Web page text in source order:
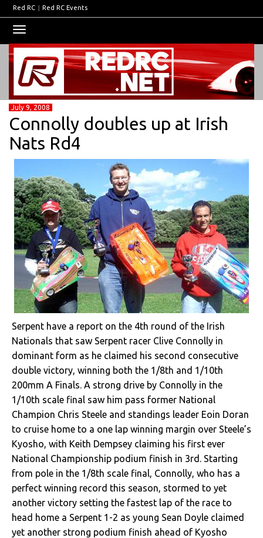
Red RC | Red RC Events
navigation
July 9, 2008
Connolly doubles up at Irish
Nats Rd4
Serpent have a report on the 4th round of the Irish
Nationals that saw Serpent racer Clive Connolly in
dominant form as he claimed his second consecutive
double victory, winning both the 1/8th and 1/10th
200mm A Finals. A strong drive by Connolly in the
1/10th scale final saw him pass former National
Champion Chris Steele and standings leader Eoin Doran
to cruise home to a one lap winning margin over Steele’s
Kyosho, with Keith Dempsey claiming his first ever
National Championship podium finish in 3rd. Starting
from pole in the 1/8th scale final, Connolly, who has a
perfect winning record this season, stormed to yet
another victory setting the fastest lap of the race to
head home a Serpent 1-2 as young Sean Doyle claimed
yet another strong podium finish ahead of Kyosho